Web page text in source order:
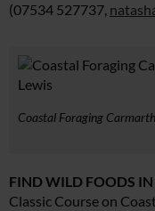
(07534 527737,
Coastal Foraging
FIND WILD FOODS IN
Classic Course on